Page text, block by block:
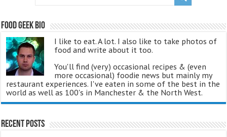
Food Geek Bio
I like to eat. A lot. I also like to take photos of
food and write about it too.
You'll find (very) occasional recipes & (even
more occasional) foodie news but mainly my
restaurant experiences. I've eaten in some of the best in the
world as well as 100's in Manchester & the North West.
Recent Posts